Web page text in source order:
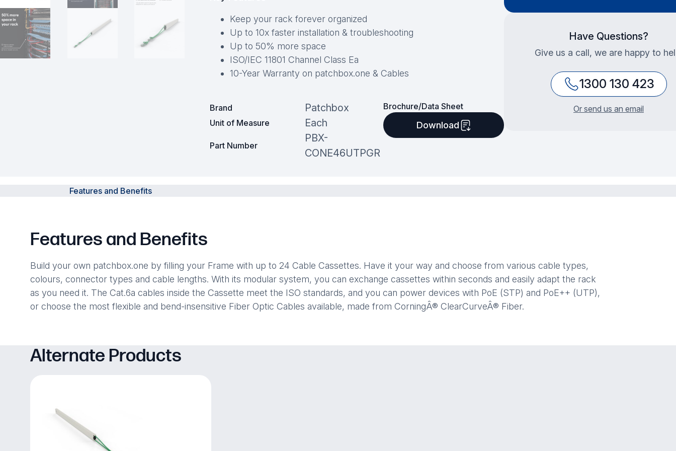
Powered Fibre System
Racks and Cabinets
Hire and Calibration Services
Keep your rack forever organized
Up to 10x faster installation & troubleshooting
Up to 50% more space
ISO/IEC 11801 Channel Class Ea
10-Year Warranty on patchbox.one & Cables
Brand Patchbox
Unit of Measure Each
Part Number
PBX-
CONE46UTPGR
Brochure/Data Sheet
Download
Have Questions?
Give us a call, we are happy to
1300 130 423
Or send us an email
Features and Benefits
Features and Benefits
Build your own patchbox.one by filling your Frame with up to 24 Cable Cassettes. Have it your way and choose from various cable types,
colours, connector types and cable lengths. With its modular system, you can exchange cassettes within seconds and easily adapt the rack
as you need it. The Cat.6a cables inside the Cassette meet the ISO standards, and you can power devices with PoE (STP) and PoE++ (UTP),
or choose the most flexible and bend-insensitive Fiber Optic Cables available, made from CorningÂ® ClearCurveÂ® Fiber.
Alternate Products